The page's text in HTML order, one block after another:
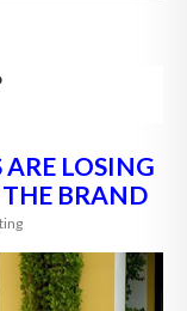
LOSING
BRAND